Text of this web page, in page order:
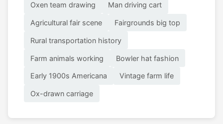
Oxen team drawing Man driving cart
Agricultural fair scene Fairgrounds big top
Rural transportation history
Farm animals working Bowler hat fashion
Early 1900s Americana Vintage farm life
Ox-drawn carriage